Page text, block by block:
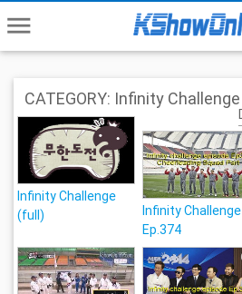
menu
CATEGORY: Infinity Challenge
Infinity Challenge
(full)
Infinity Challenge
Ep.374